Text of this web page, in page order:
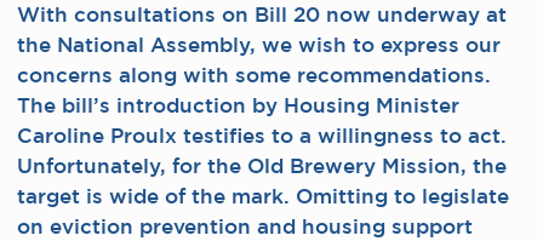
With consultations on Bill 20 now underway at
the National Assembly, we wish to express our
concerns along with some recommendations.
The bill’s introduction by Housing Minister
Caroline Proulx testifies to a willingness to act.
Unfortunately, for the Old Brewery Mission, the
target is wide of the mark. Omitting to legislate
on eviction prevention and housing support